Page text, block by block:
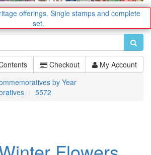
offerings. Single stamps and complete
set.
Checkout My Account
by Year
5572